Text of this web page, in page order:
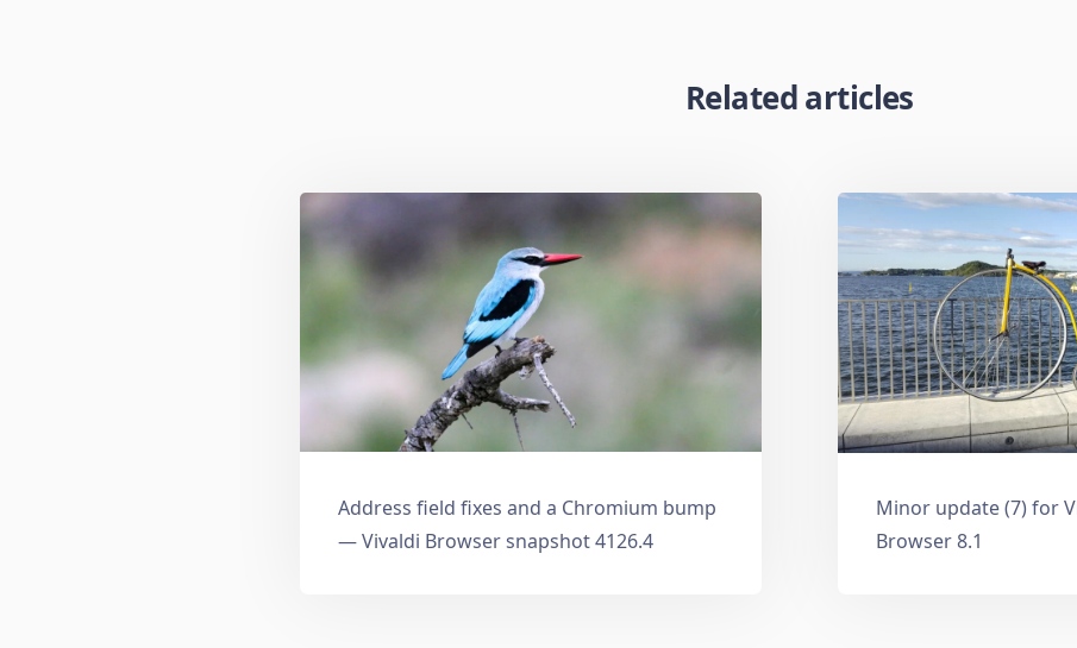
Related articles
Address field fixes and a Chromium bump
— Vivaldi Browser snapshot 4126.4
Minor update (7) for
Browser 8.1